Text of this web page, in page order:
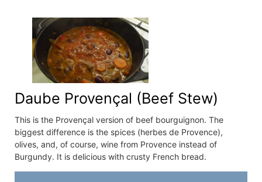
Daube Provençal (Beef Stew)
This is the Provençal version of beef bourguignon. The
biggest difference is the spices (herbes de Provence),
olives, and, of course, wine from Provence instead of
Burgundy. It is delicious with crusty French bread.